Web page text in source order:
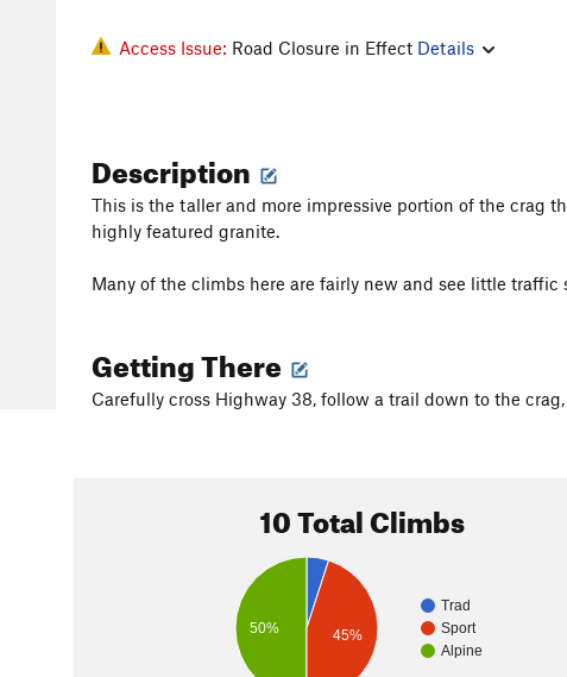
Access Issue: Road Closure in Effect Details
Description
This is the taller and more impressive portion of the crag
highly featured granite.
Many of the climbs here are fairly new and see little
Getting There
Carefully cross Highway 38, follow a trail down to the
10 Total Climbs
Trad
Sport
Alpine
50% 45%